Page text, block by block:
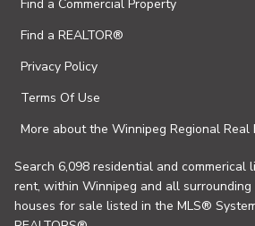
Find a Commercial Property
Find a REALTOR®
Privacy Policy
Terms Of Use
More about the Winnipeg Regional Real
Search 6,098 residential and commerical
rent, within Winnipeg and all surrounding
houses for sale listed in the MLS®